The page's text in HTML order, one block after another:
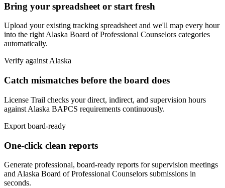
Bring your spreadsheet or start fresh
Upload your existing tracking spreadsheet and we'll map every hour
into the rightAlaska Board of Professional Counselors categories
automatically.
Verify againstAlaska
Catch mismatches before the board does
License Trail checks your direct, indirect, and supervision hours
against Alaska BAPCS requirements continuously.
Export board-ready
One-click clean reports
Generate professional, board-ready reports for supervision meetings
and Alaska Board of Professional Counselors submissions in
seconds.